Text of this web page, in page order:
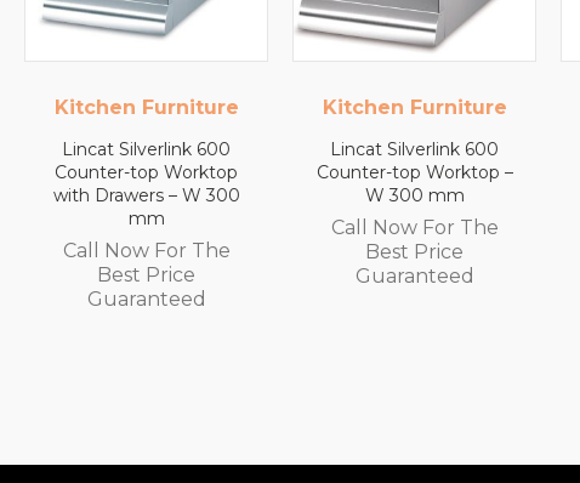
Kitchen Furniture
Lincat Silverlink 600
Counter-top Worktop –
W 300 mm
Call Now For The
Best Price
Guaranteed
Lincat
Lincat FilterFlow WMB
Wall Mounted
Automatic Fill Boiler –
White Glass – 7L
Capacity – 3.0 kW
Call Now For The